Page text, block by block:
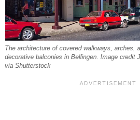
The architecture of covered walkways, arches,
decorative balconies in Bellingen. Image credit
via Shutterstock